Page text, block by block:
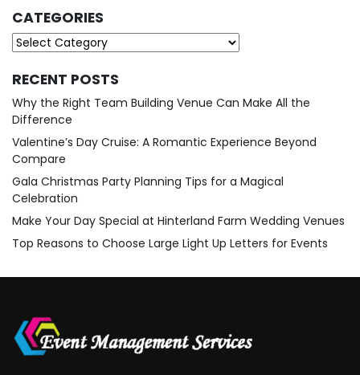
CATEGORIES
Categories
RECENT POSTS
Why the Right Team Building Venue Can Make All the
Difference
Valentine’s Day Cruise: A Romantic Experience Beyond
Compare
Gala Christmas Party Planning Tips for a Magical
Celebration
Make Your Day Special at Hinterland Farm Wedding Venues
Top Reasons to Choose Large Light Up Letters for Events